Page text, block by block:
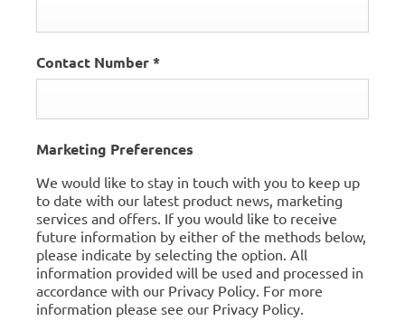
Contact Number*
Marketing Preferences
We would like to stay in touch with you to keep up
to date with our latest product news, marketing
services and offers. If you would like to receive
future information by either of the methods below,
please indicate by selecting the option. All
information provided will be used and processed in
accordance with our Privacy Policy. For more
information please see our Privacy Policy.